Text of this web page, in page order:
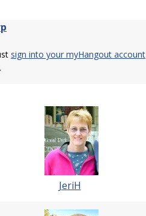
sign into your myHangout account
JeriH